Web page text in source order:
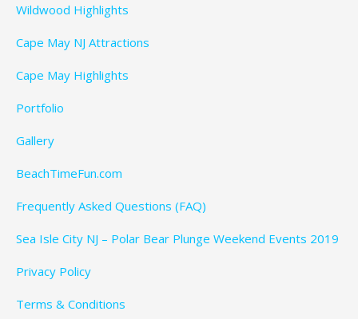
Wildwood Highlights
Cape May NJ Attractions
Cape May Highlights
Portfolio
Gallery
BeachTimeFun.com
Frequently Asked Questions (FAQ)
Sea Isle City NJ – Polar Bear Plunge Weekend Events 2019
Privacy Policy
Terms & Conditions